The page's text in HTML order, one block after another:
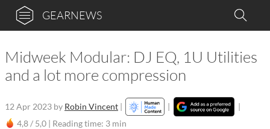
GEARNEWS
Midweek Modular: DJ EQ, 1U Utilities
and a lot more compression
12 Apr 2023 by Robin Vincent | |
|
4,8 / 5,0 | Reading time: 3 min